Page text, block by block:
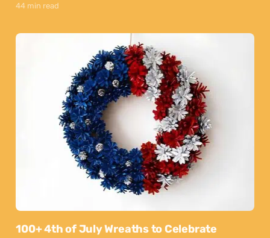
44 min read
100+ 4th of July Wreaths to Celebrate